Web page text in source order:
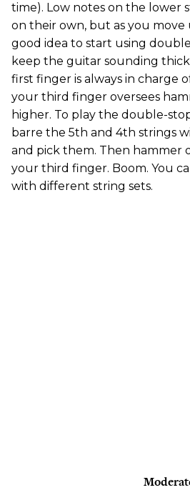
time). Low notes on the lower
on their own, but as you move
good idea to start using
keep the guitar sounding
first finger is always in charge
your third finger oversees
higher. To play the double-
barre the 5th and 4th strings
and pick them. Then hammer
your third finger. Boom. You
with different string sets.